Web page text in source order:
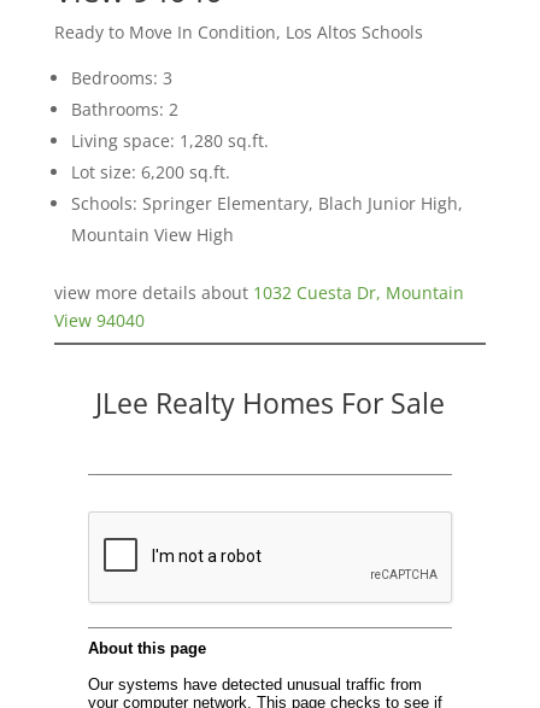
Ready to Move In Condition, Los Altos Schools
Bedrooms: 3
Bathrooms: 2
Living space: 1,280 sq.ft.
Lot size: 6,200 sq.ft.
Schools: Springer Elementary, Blach Junior High,
Mountain View High
view more details about 1032 Cuesta Dr, Mountain
View 94040
JLee Realty Homes For Sale